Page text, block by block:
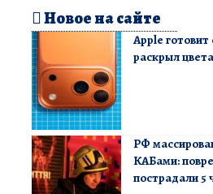
Новое на сайте
Apple
раскрыл
РФ
КАБами:
пострадали 5